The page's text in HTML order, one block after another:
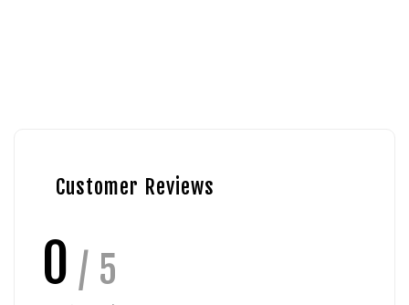
Customer Reviews
0 / 5